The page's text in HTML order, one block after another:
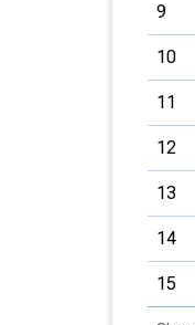
9
10
11
12
13
14
15